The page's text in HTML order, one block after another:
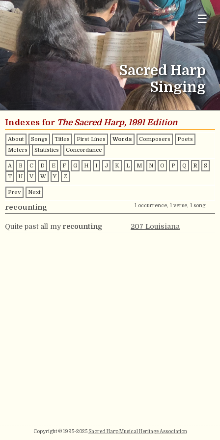
☰
Sacred Harp
Singing
Indexes for The Sacred Harp, 1991 Edition
About Songs Titles First Lines Words Composers
Poets
Meters
Statistics Concordance
A B C D E F G H I J K L M N O P Q R
S
T
U V W Y Z
Prev Next
recounting 1 occurrence, 1 verse, 1 song
Quite past all my recounting 207 Louisiana
Copyright © 1995-2025 Sacred Harp Musical Heritage Association